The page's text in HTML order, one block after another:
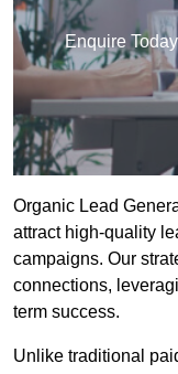
Enquire
Organic Lead
attract high-quality
campaigns. Our
connections,
term success.
Unlike traditional